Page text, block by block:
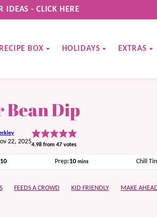
IDEAS - CLICK HERE
RECIPE BOX HOLIDAYS EXTRAS
Bean Dip
22, 20254.98 from 47 votes
10 Prep:10minutes
mins Chill
FEEDS A CROWD KID FRIENDLY MAKE